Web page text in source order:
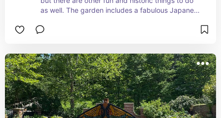
as well. The garden includes a fabulous Japanese
with nature quotes all around it.